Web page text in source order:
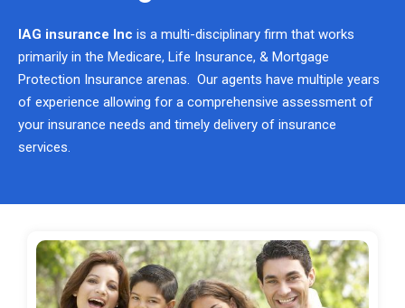
IAG insurance Inc is a multi-disciplinary firm that works
primarily in the Medicare, Life Insurance, & Mortgage
Protection Insurance arenas. Our agents have multiple years
of experience allowing for a comprehensive assessment of
your insurance needs and timely delivery of insurance
services.